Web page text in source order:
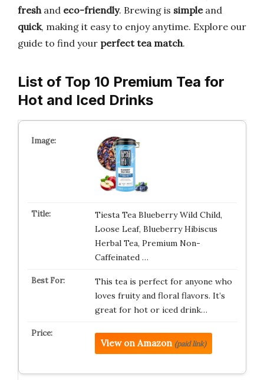
freshand eco-friendly. Brewing is simpleand
quick, making it easy to enjoy anytime. Explore our
guide to find your perfect tea match.
List of Top 10 Premium Tea for
Hot and Iced Drinks
Tiesta Tea Blueberry Wild Child,
Loose Leaf, Blueberry Hibiscus
Herbal Tea, Premium Non-
Caffeinated …
This tea is perfect for anyone who
loves fruity and floral flavors. It’s
great for hot or iced drink…
View on Amazon (paid link)